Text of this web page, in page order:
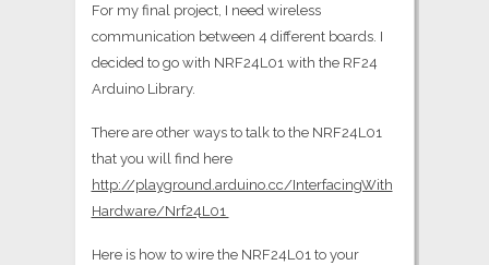
For my final project, I need wireless
communication between 4 different boards. I
decided to go with NRF24L01 with the RF24
Arduino Library.
There are other ways to talk to the NRF24L01
that you will find here
http://playground.arduino.cc/InterfacingWith
Hardware/Nrf24L01
Here is how to wire the NRF24L01 to your